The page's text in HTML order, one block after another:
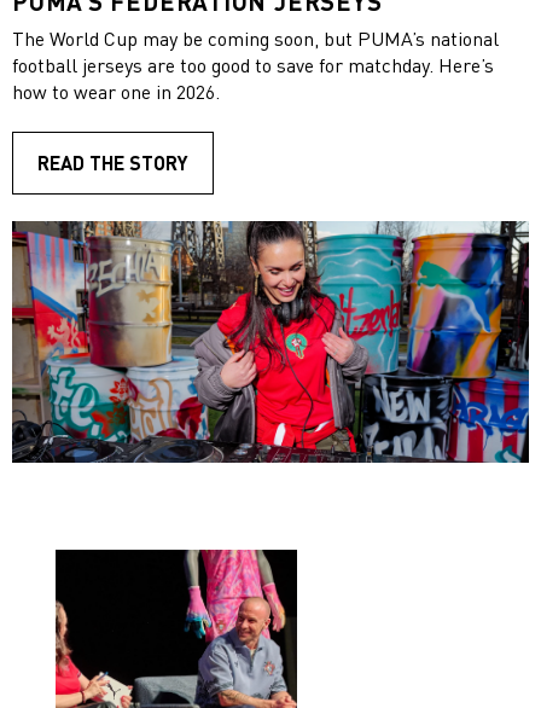
The World Cup may be coming soon, but PUMA’s national
football jerseys are too good to save for matchday. Here’s
how to wear one in 2026.
READ THE STORY